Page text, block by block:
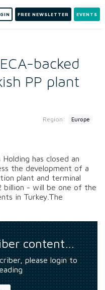
FREE NEWSLETTER EVENTS
backed
PP plant
Region: Europe
has closed an
the development of a
plant and terminal
billion - will be one of the
in Turkey.The
content…
please login to